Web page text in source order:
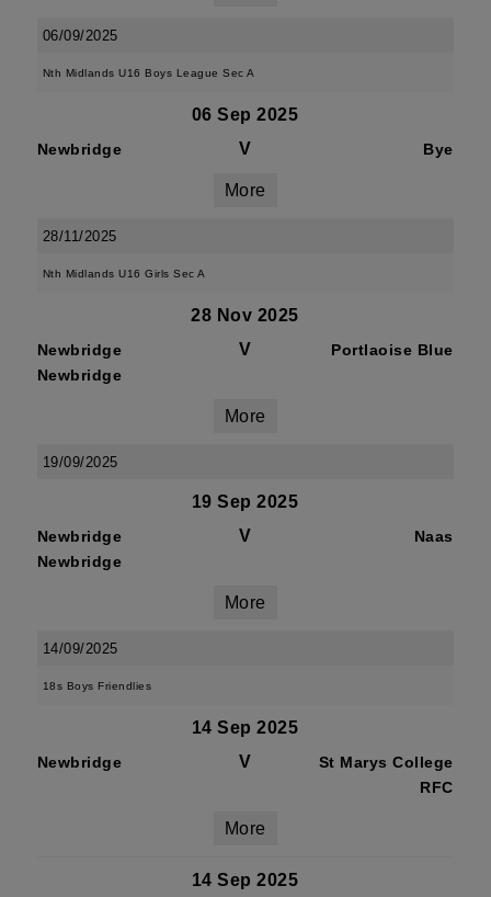
06/09/2025
Nth Midlands U16 Boys League Sec A
06 Sep 2025
Newbridge V Bye
More
28/11/2025
Nth Midlands U16 Girls Sec A
28 Nov 2025
Newbridge
Newbridge
V Portlaoise Blue
More
19/09/2025
19 Sep 2025
Newbridge
Newbridge
V Naas
More
14/09/2025
18s Boys Friendlies
14 Sep 2025
Newbridge V
St Marys College
RFC
More
14 Sep 2025